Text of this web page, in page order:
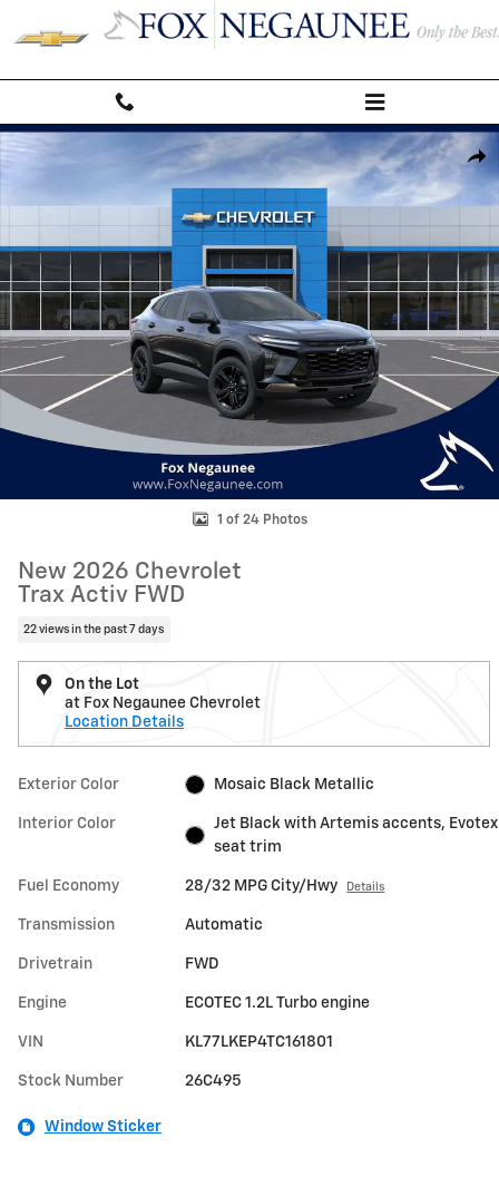
Skip to main content
New 2026 Chevrolet Trax Activ SUV Photo 1 of 24
1 of 24 Photos
New 2026 Chevrolet
Trax Activ FWD
22 views in the past 7 days
On the Lot
at Fox Negaunee Chevrolet
Location Details
Exterior Color Mosaic Black Metallic
Interior Color
Jet Black with Artemis accents, Evotex
seat trim
Fuel Economy 28/32 MPG City/Hwy Details
Transmission Automatic
Drivetrain FWD
Engine ECOTEC 1.2L Turbo engine
VIN KL77LKEP4TC161801
Stock Number 26C495
Window Sticker